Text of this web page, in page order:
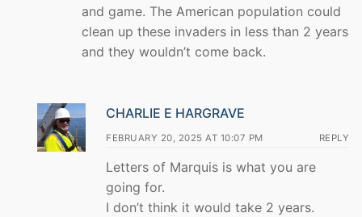
and game. The American population could
clean up these invaders in less than 2 years
and they wouldn’t come back.
CHARLIE E HARGRAVE
FEBRUARY 20, 2025 AT 10:07 PM REPLY
Letters of Marquis is what you are
going for.
I don’t think it would take 2 years.